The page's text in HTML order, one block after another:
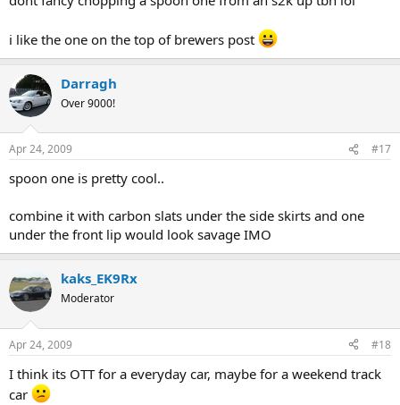
i like the one on the top of brewers post
Darragh
Over 9000!
Apr 24, 2009 #17
spoon one is pretty cool..
combine it with carbon slats under the side skirts and one
under the front lip would look savage IMO
kaks_EK9Rx
Moderator
Apr 24, 2009 #18
I think its OTT for a everyday car, maybe for a weekend track
car